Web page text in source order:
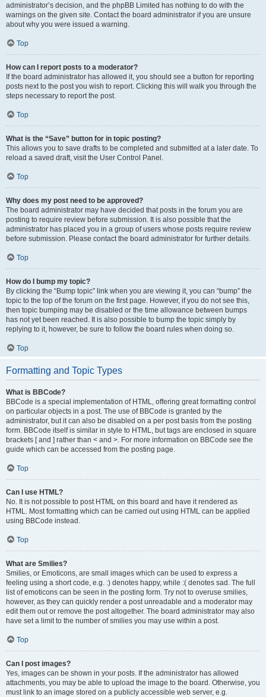
administrator’s decision, and the phpBB Limited has nothing to do with the
warnings on the given site. Contact the board administrator if you are unsure
about why you were issued a warning.
Top
How can I report posts to a moderator?
If the board administrator has allowed it, you should see a button for reporting
posts next to the post you wish to report. Clicking this will walk you through the
steps necessary to report the post.
Top
What is the “Save” button for in topic posting?
This allows you to save drafts to be completed and submitted at a later date. To
reload a saved draft, visit the User Control Panel.
Top
Why does my post need to be approved?
The board administrator may have decided that posts in the forum you are
posting to require review before submission. It is also possible that the
administrator has placed you in a group of users whose posts require review
before submission. Please contact the board administrator for further details.
Top
How do I bump my topic?
By clicking the “Bump topic” link when you are viewing it, you can “bump” the
topic to the top of the forum on the first page. However, if you do not see this,
then topic bumping may be disabled or the time allowance between bumps
has not yet been reached. It is also possible to bump the topic simply by
replying to it, however, be sure to follow the board rules when doing so.
Top
Formatting and Topic Types
What is BBCode?
BBCode is a special implementation of HTML, offering great formatting control
on particular objects in a post. The use of BBCode is granted by the
administrator, but it can also be disabled on a per post basis from the posting
form. BBCode itself is similar in style to HTML, but tags are enclosed in square
brackets [ and ] rather than < and >. For more information on BBCode see the
guide which can be accessed from the posting page.
Top
Can I use HTML?
No. It is not possible to post HTML on this board and have it rendered as
HTML. Most formatting which can be carried out using HTML can be applied
using BBCode instead.
Top
What are Smilies?
Smilies, or Emoticons, are small images which can be used to express a
feeling using a short code, e.g. :) denotes happy, while :( denotes sad. The full
list of emoticons can be seen in the posting form. Try not to overuse smilies,
however, as they can quickly render a post unreadable and a moderator may
edit them out or remove the post altogether. The board administrator may also
have set a limit to the number of smilies you may use within a post.
Top
Can I post images?
Yes, images can be shown in your posts. If the administrator has allowed
attachments, you may be able to upload the image to the board. Otherwise, you
must link to an image stored on a publicly accessible web server, e.g.